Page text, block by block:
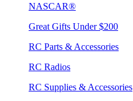
NASCAR®
Great Gifts Under $200
RC Parts & Accessories
RC Radios
RC Supplies & Accessories